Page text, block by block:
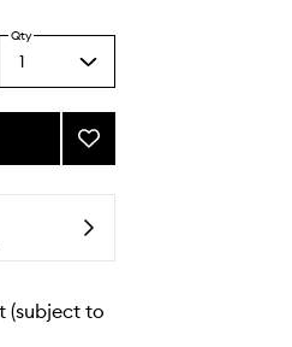
Select
a
quantity
Qty
1
Add
Ambre
to
wishlist
(subject to